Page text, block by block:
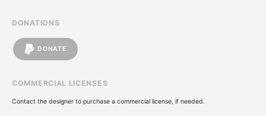
DONATIONS
DONATE
COMMERCIAL LICENSES
Contact the designer to purchase a commercial license, if needed.